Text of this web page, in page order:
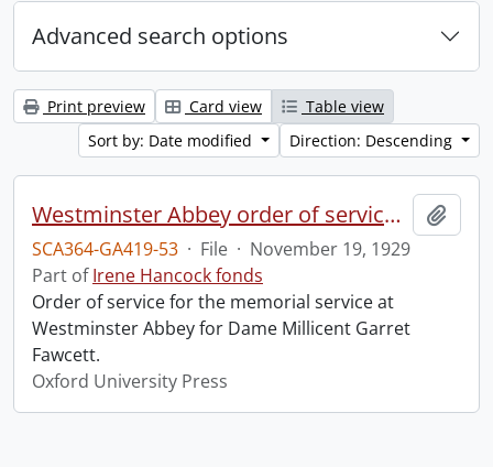
Advanced search options
Print preview Card view
Table view
Sort by: Date modified
Direction: Descending
Westminster Abbey order of service in grateful memory of Millicent Garret Fawcett.
SCA364-GA419-53 · File · November 19, 1929
Part ofIrene Hancock fonds
Order of service for the memorial service at
Westminster Abbey for Dame Millicent Garret
Fawcett.
Oxford University Press